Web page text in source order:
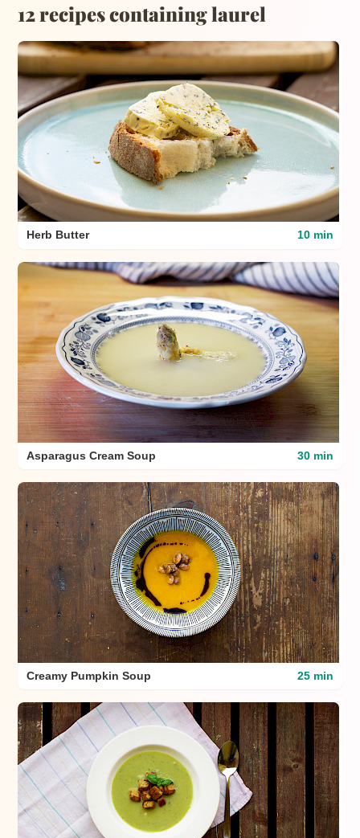
12 recipes containing laurel
Herb Butter 10 min
Asparagus Cream Soup 30 min
Creamy Pumpkin Soup 25 min